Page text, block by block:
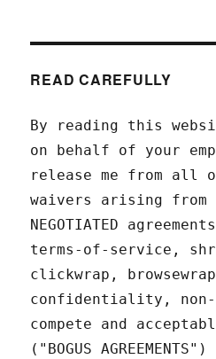
READ CAREFULLY
By reading this
on behalf of your
release me from all
waivers arising from
NEGOTIATED
terms-of-service,
clickwrap,
confidentiality, non-
compete and
("BOGUS